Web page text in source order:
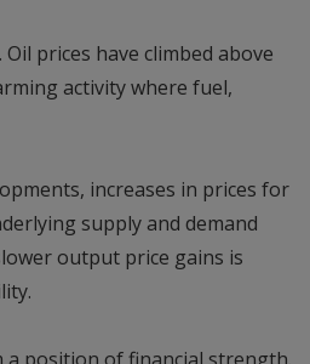
prices have climbed above
activity where fuel,
increases in prices for
supply and demand
output price gains is
position of financial strength.